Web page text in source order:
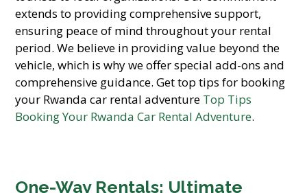
extends to providing comprehensive support,
ensuring peace of mind throughout your rental
period. We believe in providing value beyond the
vehicle, which is why we offer special add-ons and
comprehensive guidance. Get top tips for booking
your Rwanda car rental adventure Top Tips
Booking Your Rwanda Car Rental Adventure.
One-Way Rentals: Ultimate